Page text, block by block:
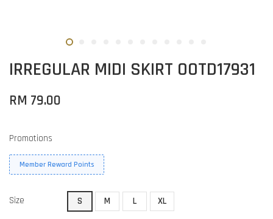
IRREGULAR MIDI SKIRT OOTD17931
RM 79.00
Promotions
Member Reward Points
Size S M L XL